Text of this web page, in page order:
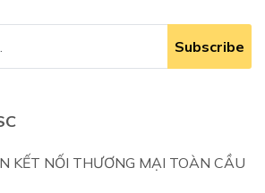
Subscribe
KẾT NỐI THƯƠNG MẠI TOÀN CẦU